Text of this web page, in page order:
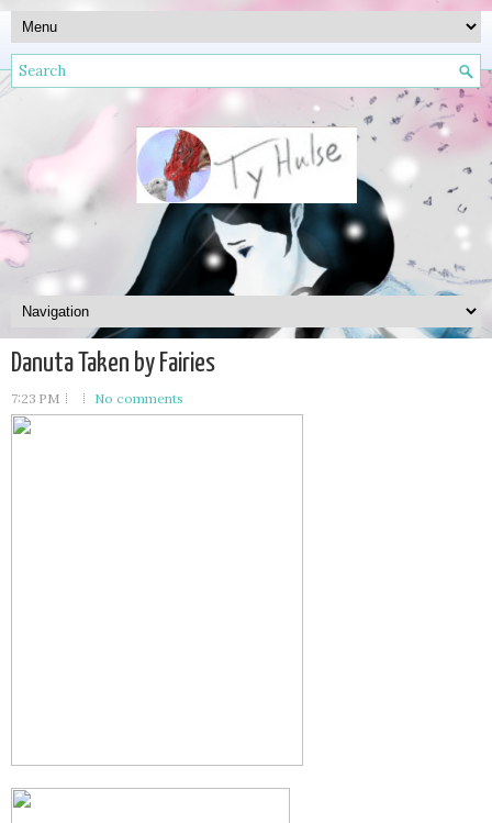
Danuta Taken by Fairies
7:23 PM No comments